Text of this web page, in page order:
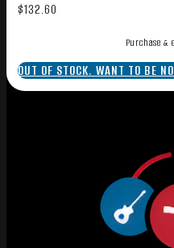
$132.60
Purchase &
OUT OF STOCK. WANT TO BE